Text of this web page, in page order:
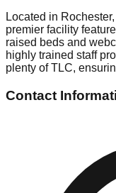
Located in
premier facility
raised beds and
highly trained staff
plenty of TLC,
Contact